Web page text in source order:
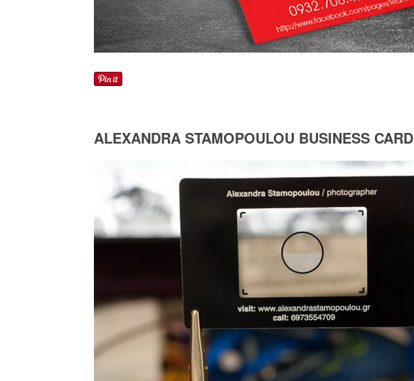
ALEXANDRA STAMOPOULOU BUSINESS CARD